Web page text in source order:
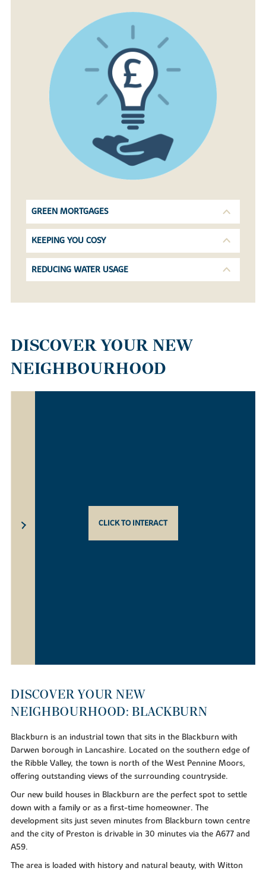
GREEN MORTGAGES
KEEPING YOU COSY
REDUCING WATER USAGE
DISCOVER YOUR NEW
NEIGHBOURHOOD
CLICK TO INTERACT
DISCOVER YOUR NEW
NEIGHBOURHOOD: BLACKBURN
Blackburn is an industrial town that sits in the Blackburn with
Darwen borough in Lancashire. Located on the southern edge of
the Ribble Valley, the town is north of the West Pennine Moors,
offering outstanding views of the surrounding countryside.
Our new build houses in Blackburn are the perfect spot to settle
down with a family or as a first-time homeowner. The
development sits just seven minutes from Blackburn town centre
and the city of Preston is drivable in 30 minutes via the A677 and
A59.
The area is loaded with history and natural beauty, with Witton